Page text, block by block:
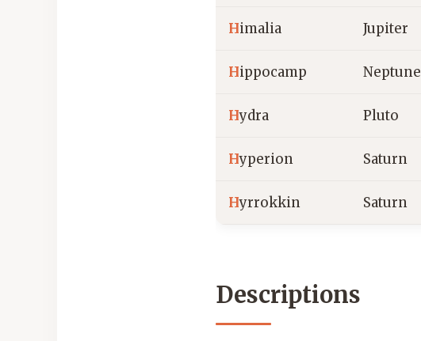
Himalia Jupiter
Hippocamp Neptune
Hydra Pluto
Hyperion Saturn
Hyrrokkin Saturn
Descriptions